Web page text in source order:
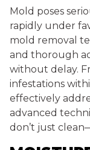
Mold poses
rapidly under
mold removal
and thorough
without delay.
infestations
effectively
advanced
don’t just